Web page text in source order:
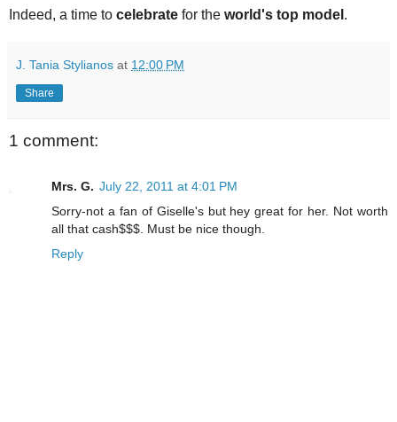
Indeed, a time to celebrate for the world's top model .
J. Tania Stylianos at 12:00 PM
Share
1 comment:
Mrs. G. July 22, 2011 at 4:01 PM
Sorry-not a fan of Giselle's but hey great for her. Not worth
all that cash$$$. Must be nice though.
Reply